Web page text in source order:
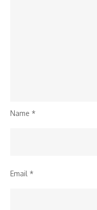
Name *
Email *